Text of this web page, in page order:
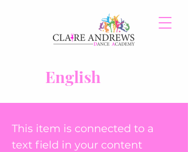
English
This item is connected to a
text field in your content